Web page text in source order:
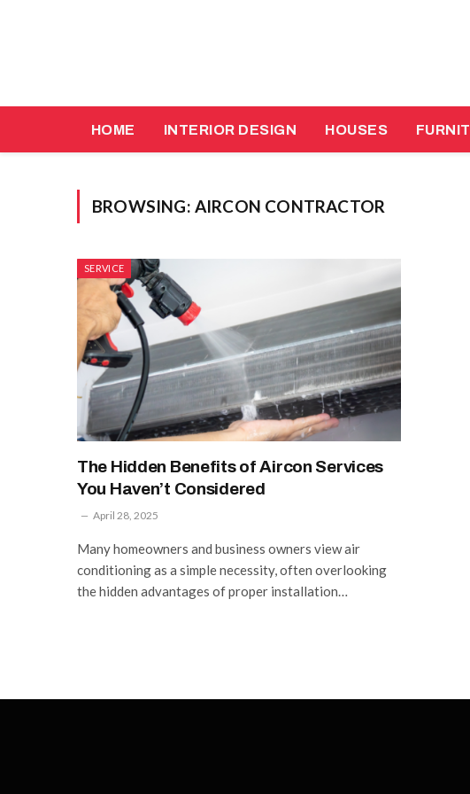
HOME INTERIOR DESIGN HOUSES
BROWSING: AIRCON CONTRACTOR
SERVICE
The Hidden Benefits of Aircon Services
You Haven’t Considered
April 28, 2025
Many homeowners and business owners view air
conditioning as a simple necessity, often overlooking
the hidden advantages of proper installation…